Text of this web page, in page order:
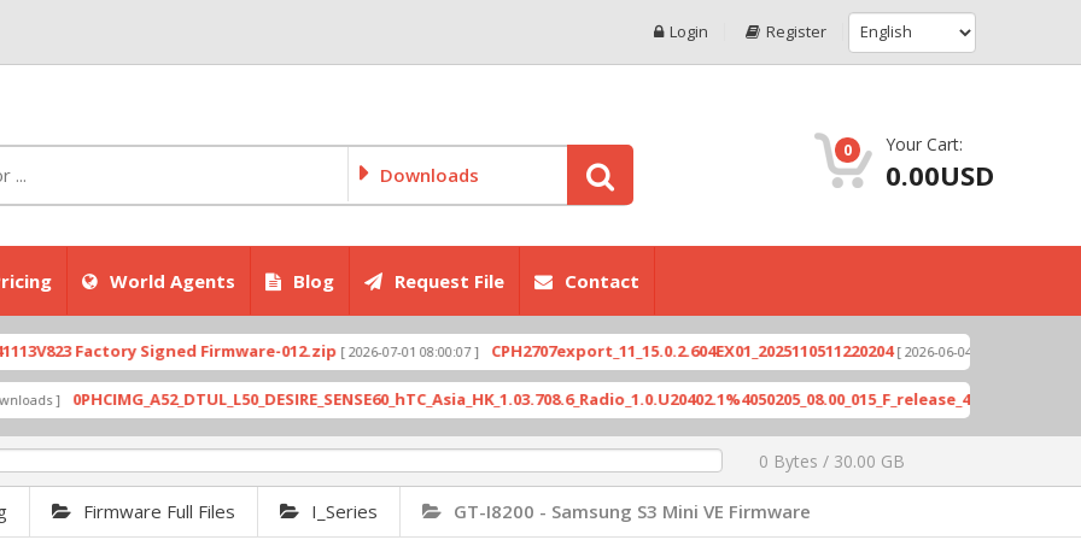
Login Register
Downloads
0 Your Cart:
0.00USD
World Agents Blog Request File Contact
Factory Signed Firmware-012.zip[ 2026-07-01 08:00:07 ] CPH2707export_11_15.0.2.604EX01_2025110511220204 [ 2026-06-04 18:10:46 ]
]
0 Bytes / 30.00 GB
Firmware Full Files I_Series GT-I8200 - Samsung S3 Mini VE Firmware